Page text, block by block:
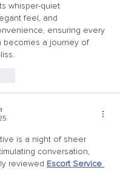
whisper-quiet
feel, and
ensuring every
becomes a journey of
is a night of sheer
conversation,
reviewed Escort Service